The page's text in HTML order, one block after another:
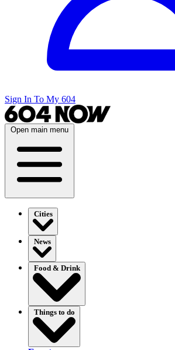
Sign In To My 604
Open main menu
Cities
News
Food & Drink
Things to do